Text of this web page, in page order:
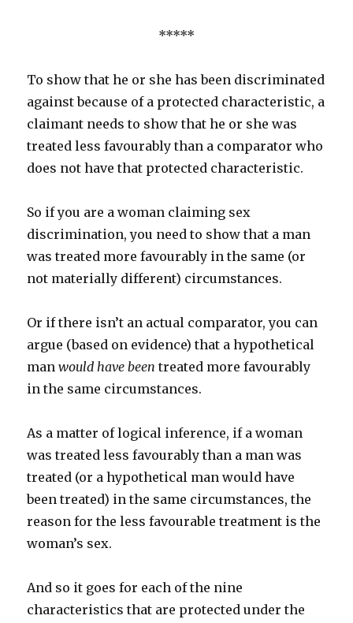
*****
To show that he or she has been discriminated
against because of a protected characteristic, a
claimant needs to show that he or she was
treated less favourably than a comparator who
does not have that protected characteristic.
So if you are a woman claiming sex
discrimination, you need to show that a man
was treated more favourably in the same (or
not materially different) circumstances.
Or if there isn’t an actual comparator, you can
argue (based on evidence) that a hypothetical
manwould have been treated more favourably
in the same circumstances.
As a matter of logical inference, if a woman
was treated less favourably than a man was
treated (or a hypothetical man would have
been treated) in the same circumstances, the
reason for the less favourable treatment is the
woman’s sex.
And so it goes for each of the nine
characteristics that are protected under the